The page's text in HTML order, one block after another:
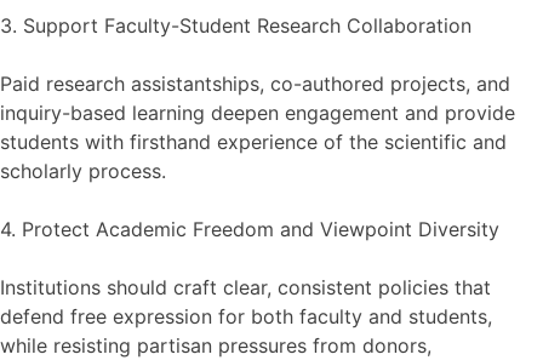
3. Support Faculty-Student Research Collaboration
Paid research assistantships, co-authored projects, and
inquiry-based learning deepen engagement and provide
students with firsthand experience of the scientific and
scholarly process.
4. Protect Academic Freedom and Viewpoint Diversity
Institutions should craft clear, consistent policies that
defend free expression for both faculty and students,
while resisting partisan pressures from donors,